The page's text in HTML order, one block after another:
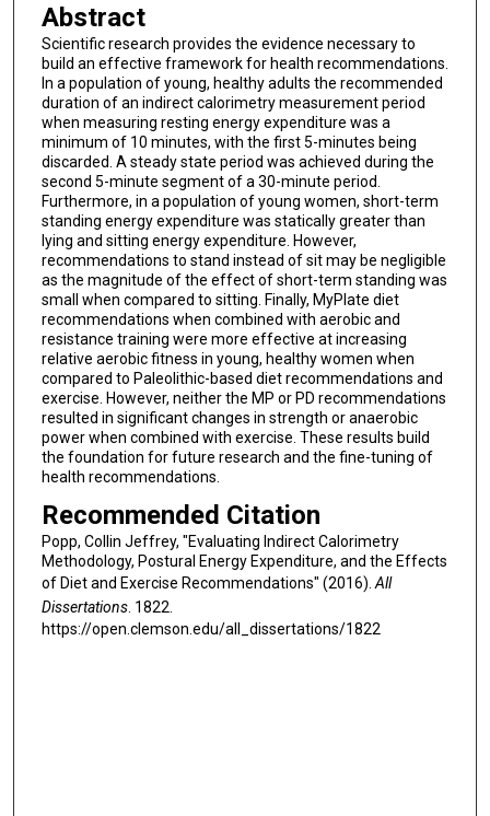
Abstract
Scientific research provides the evidence necessary to
build an effective framework for health recommendations.
In a population of young, healthy adults the recommended
duration of an indirect calorimetry measurement period
when measuring resting energy expenditure was a
minimum of 10 minutes, with the first 5-minutes being
discarded. A steady state period was achieved during the
second 5-minute segment of a 30-minute period.
Furthermore, in a population of young women, short-term
standing energy expenditure was statically greater than
lying and sitting energy expenditure. However,
recommendations to stand instead of sit may be negligible
as the magnitude of the effect of short-term standing was
small when compared to sitting. Finally, MyPlate diet
recommendations when combined with aerobic and
resistance training were more effective at increasing
relative aerobic fitness in young, healthy women when
compared to Paleolithic-based diet recommendations and
exercise. However, neither the MP or PD recommendations
resulted in significant changes in strength or anaerobic
power when combined with exercise. These results build
the foundation for future research and the fine-tuning of
health recommendations.
Recommended Citation
Popp, Collin Jeffrey, "Evaluating Indirect Calorimetry
Methodology, Postural Energy Expenditure, and the Effects
of Diet and Exercise Recommendations" (2016).All
Dissertations. 1822.
https://open.clemson.edu/all_dissertations/1822